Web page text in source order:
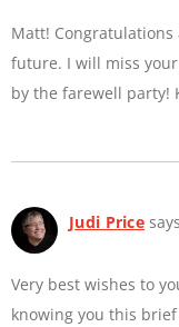
Matt!
future. I will miss
by the farewell party!
Judi Price
Very best wishes to
knowing you this